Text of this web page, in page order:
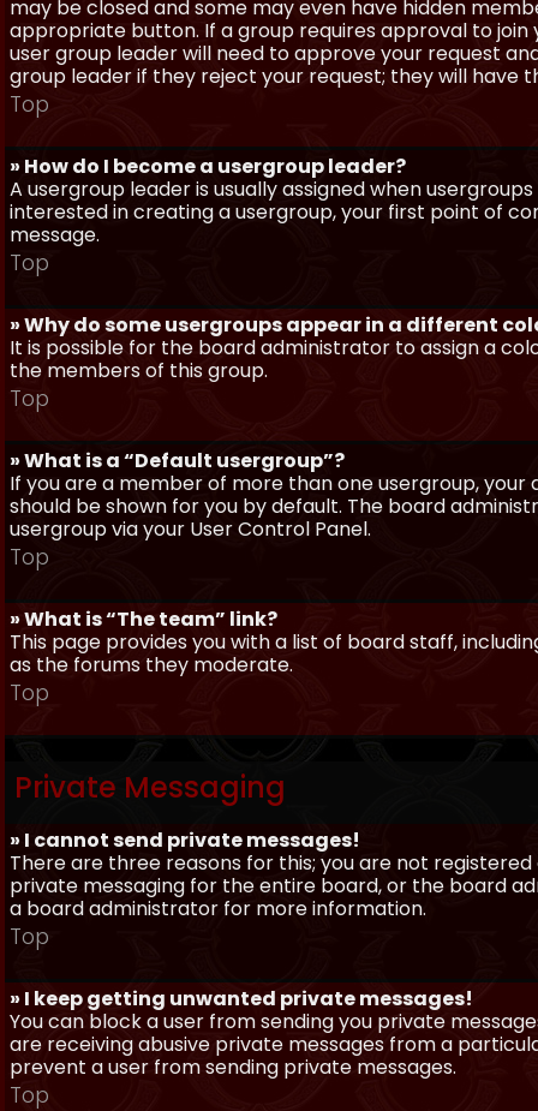
may be closed and some may even have hidden
appropriate button. If a group requires approval to
user group leader will need to approve your request
group leader if they reject your request; they will have
Top
» How do I become a usergroup leader?
A usergroup leader is usually assigned when
interested in creating a usergroup, your first point of
message.
Top
» Why do some usergroups appear in a different
It is possible for the board administrator to assign a
the members of this group.
Top
» What is a “Default usergroup”?
If you are a member of more than one usergroup,
should be shown for you by default. The board
usergroup via your User Control Panel.
Top
» What is “The team” link?
This page provides you with a list of board staff,
as the forums they moderate.
Top
Private Messaging
» I cannot send private messages!
There are three reasons for this; you are not
private messaging for the entire board, or the board
a board administrator for more information.
Top
» I keep getting unwanted private messages!
You can block a user from sending you private
are receiving abusive private messages from a
prevent a user from sending private messages.
Top